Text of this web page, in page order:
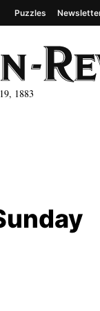
1883
Puzzles